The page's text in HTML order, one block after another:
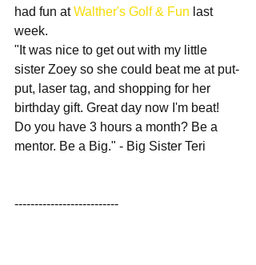
had fun at Walther's Golf & Fun last
week.
"It was nice to get out with my little
sister Zoey so she could beat me at put-
put, laser tag, and shopping for her
birthday gift. Great day now I'm beat!
Do you have 3 hours a month? Be a
mentor. Be a Big." - Big Sister Teri
--------------------------